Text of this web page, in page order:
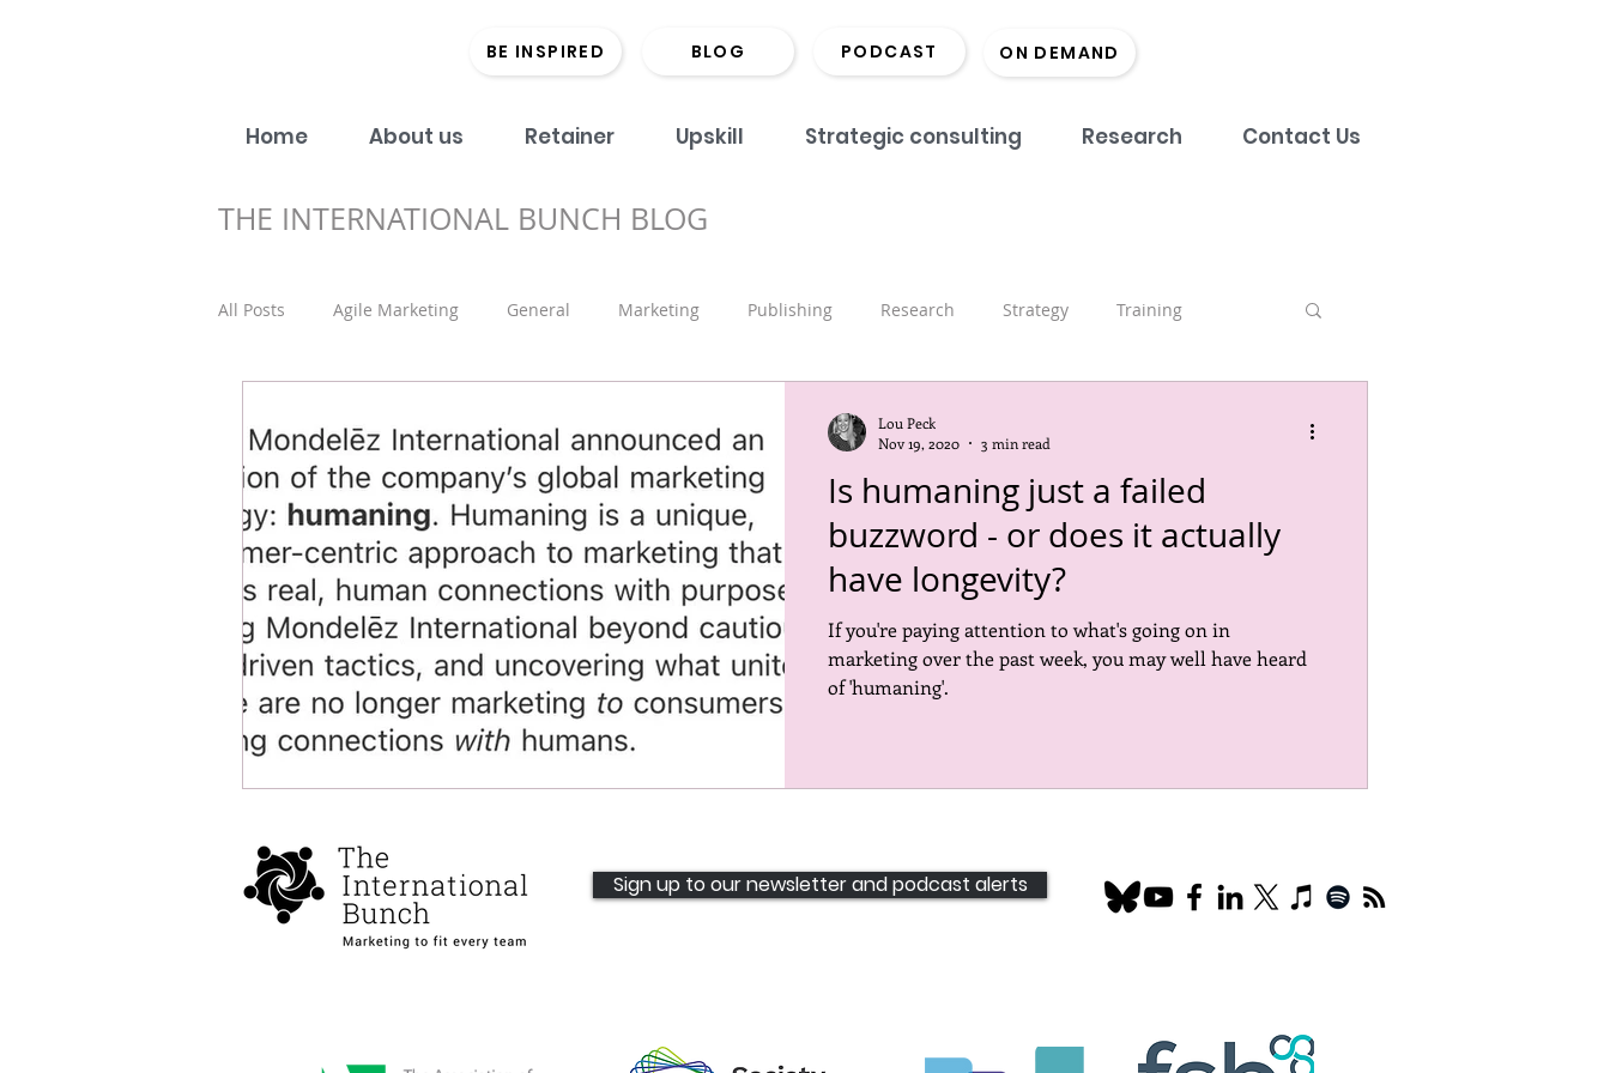
BE INSPIRED BLOG PODCAST ON DEMAND
Home About us Retainer Upskill Strategic consulting Research Contact Us
THE INTERNATIONAL BUNCH BLOG
All Posts Agile Marketing General Marketing Publishing Research Strategy Training
Regional strategy Academic Marketing Scholarly Comms Hints and Tips Recruitment Team
Health and well being Sponsored places Events Inspiring the Next CMO Open Marketing
DEIA
Is humaning just a failed
buzzword - or does it actually
have longevity?
If you're paying attention to what's going on in
marketing over the past week, you may well have heard
of 'humaning'.
Lou Peck
Nov 19, 2020
3 min read
Sign up to our newsletter and podcast alerts